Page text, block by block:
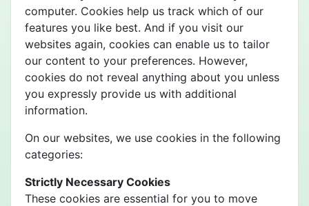
computer. Cookies help us track which of our
features you like best. And if you visit our
websites again, cookies can enable us to tailor
our content to your preferences. However,
cookies do not reveal anything about you unless
you expressly provide us with additional
information.
On our websites, we use cookies in the following
categories:
Strictly Necessary Cookies
These cookies are essential for you to move